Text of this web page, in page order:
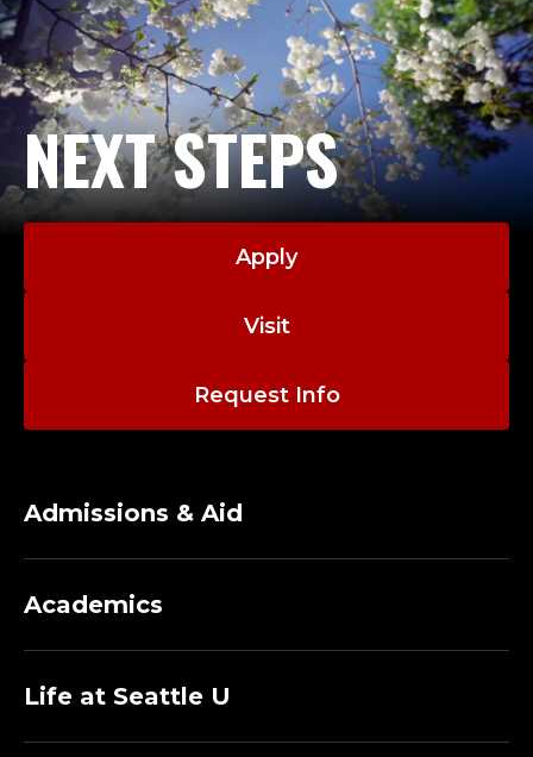
NEXT STEPS
Apply
Visit
Request Info
Admissions & Aid
Academics
Life at Seattle U